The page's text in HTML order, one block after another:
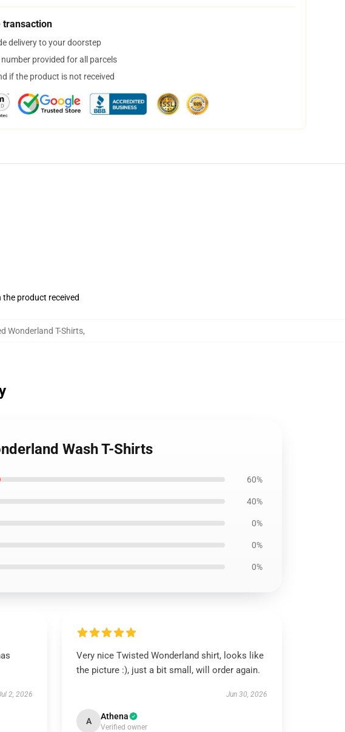
transaction
delivery to your doorstep
provided for all parcels
if the product is not received
product received
Wonderland T-Shirts,
Wash T-Shirts
60%
40%
0%
0%
0%
2, 2026
Very nice Twisted Wonderland shirt, looks like
the picture :), just a bit small, will order again.
Jun 30, 2026
A Athena
Verified owner